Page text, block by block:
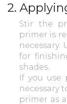
2.
Stir the
primer is
for
shades.
If you
necessary
primer as